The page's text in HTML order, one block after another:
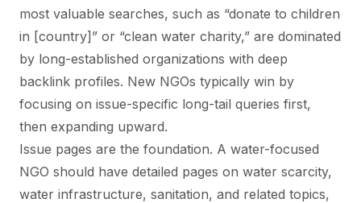
most valuable searches, such as “donate to children
in [country]” or “clean water charity,” are dominated
by long-established organizations with deep
backlink profiles. New NGOs typically win by
focusing on issue-specific long-tail queries first,
then expanding upward.
Issue pages are the foundation. A water-focused
NGO should have detailed pages on water scarcity,
water infrastructure, sanitation, and related topics,